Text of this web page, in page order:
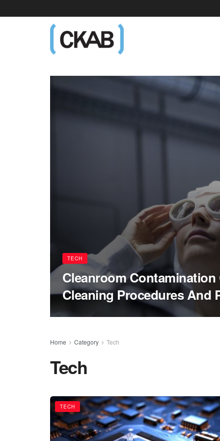
TECH
Cleanroom
Cleaning Procedures And
Home Category Tech
Tech
TECH